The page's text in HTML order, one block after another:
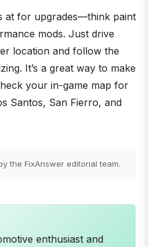
at for upgrades—think paint
mods. Just drive
location and follow the
It’s a great way to make
your in-game map for
Santos, San Fierro, and
the FixAnswer editorial team.
enthusiast and